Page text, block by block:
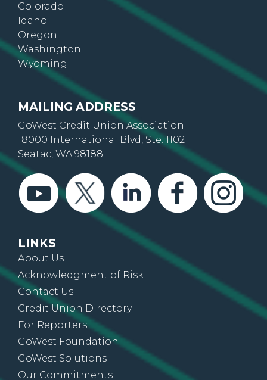
Colorado
Idaho
Oregon
Washington
Wyoming
MAILING ADDRESS
GoWest Credit Union Association
18000 International Blvd, Ste. 1102
Seatac, WA 98188
LINKS
About Us
Acknowledgment of Risk
Contact Us
Credit Union Directory
For Reporters
GoWest Foundation
GoWest Solutions
Our Commitments